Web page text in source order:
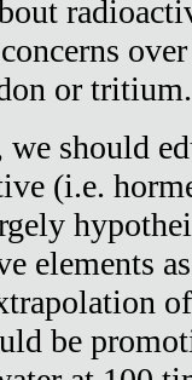
or tritium.
should
(i.e.
elements
be